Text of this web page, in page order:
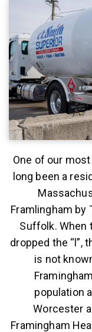
One of our
long been a
Framlingham by
Suffolk. When
dropped the “l”,
is not
population
Worcester
Framingham